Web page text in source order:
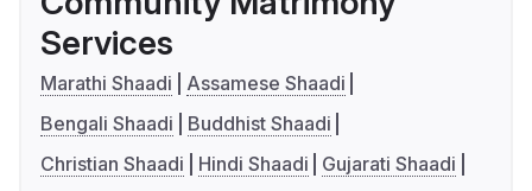
Services
Marathi Shaadi
Assamese Shaadi
Bengali Shaadi
Buddhist Shaadi
Christian Shaadi
Hindi Shaadi
Gujarati Shaadi